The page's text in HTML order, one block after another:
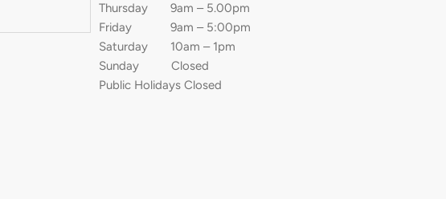
Thursday 9am – 5.00pm
Friday 9am – 5:00pm
Saturday 10am – 1pm
Sunday Closed
Public Holidays Closed